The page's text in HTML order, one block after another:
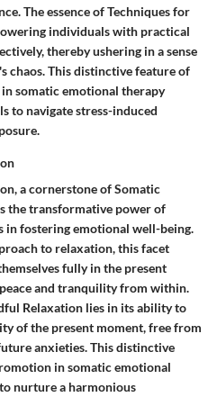
The essence of Techniques for
individuals with practical
thereby ushering in a sense
chaos. This distinctive feature of
somatic emotional therapy
to navigate stress-induced
a cornerstone of Somatic
the transformative power of
fostering emotional well-being.
to relaxation, this facet
fully in the present
and tranquility from within.
Relaxation lies in its ability to
of the present moment, free from
anxieties. This distinctive
in somatic emotional
nurture a harmonious